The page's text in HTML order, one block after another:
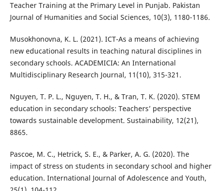
Teacher Training at the Primary Level in Punjab. Pakistan
Journal of Humanities and Social Sciences, 10(3), 1180-1186.
Musokhonovna, K. L. (2021). ICT-As a means of achieving
new educational results in teaching natural disciplines in
secondary schools. ACADEMICIA: An International
Multidisciplinary Research Journal, 11(10), 315-321.
Nguyen, T. P. L., Nguyen, T. H., & Tran, T. K. (2020). STEM
education in secondary schools: Teachers’ perspective
towards sustainable development. Sustainability, 12(21),
8865.
Pascoe, M. C., Hetrick, S. E., & Parker, A. G. (2020). The
impact of stress on students in secondary school and higher
education. International Journal of Adolescence and Youth,